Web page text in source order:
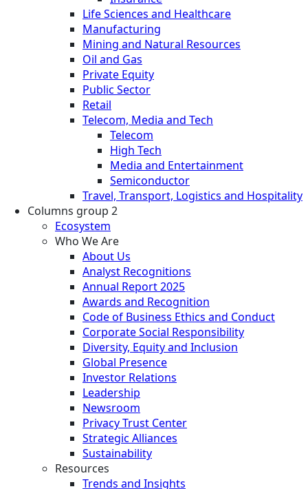
Life Sciences and Healthcare
Manufacturing
Mining and Natural Resources
Oil and Gas
Private Equity
Public Sector
Retail
Telecom, Media and Tech
Telecom
High Tech
Media and Entertainment
Semiconductor
Travel, Transport, Logistics and Hospitality
Columns group 2
Ecosystem
Who We Are
About Us
Analyst Recognitions
Annual Report 2025
Awards and Recognition
Code of Business Ethics and Conduct
Corporate Social Responsibility
Diversity, Equity and Inclusion
Global Presence
Investor Relations
Leadership
Newsroom
Privacy Trust Center
Strategic Alliances
Sustainability
Resources
Trends and Insights